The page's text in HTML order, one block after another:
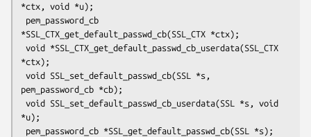
*ctx, void *u);
*SSL_CTX_get_default_passwd_cb(SSL_CTX *ctx);
*ctx);
pem_password_cb *cb);
*u);